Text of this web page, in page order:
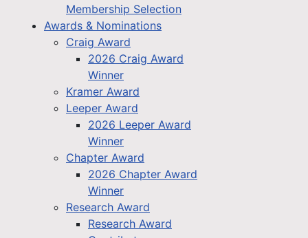
Membership Selection
Awards & Nominations
Craig Award
2026 Craig Award
Winner
Kramer Award
Leeper Award
2026 Leeper Award
Winner
Chapter Award
2026 Chapter Award
Winner
Research Award
Research Award